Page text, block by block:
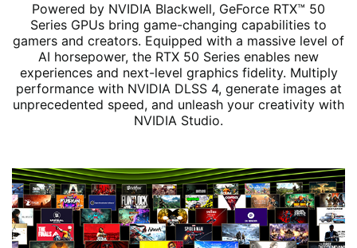
Powered by NVIDIA Blackwell, GeForce RTX™ 50
Series GPUs bring game-changing capabilities to
gamers and creators. Equipped with a massive level of
AI horsepower, the RTX 50 Series enables new
experiences and next-level graphics fidelity. Multiply
performance with NVIDIA DLSS 4, generate images at
unprecedented speed, and unleash your creativity with
NVIDIA Studio.